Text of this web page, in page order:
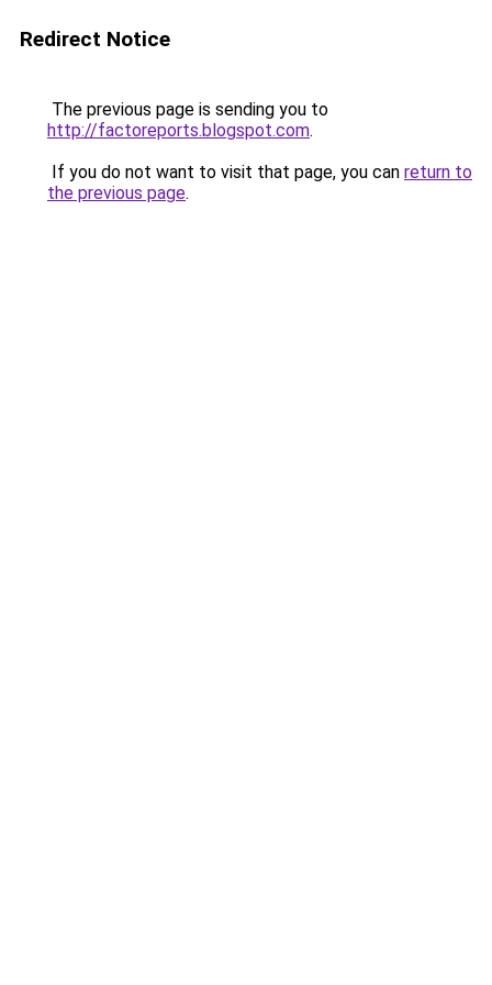
Redirect Notice
The previous page is sending you to
http://factoreports.blogspot.com.
If you do not want to visit that page, you can return to
the previous page.